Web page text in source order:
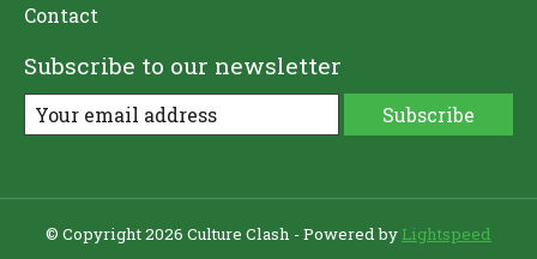
Contact
Subscribe to our newsletter
Subscribe
© Copyright 2026 Culture Clash - Powered by Lightspeed